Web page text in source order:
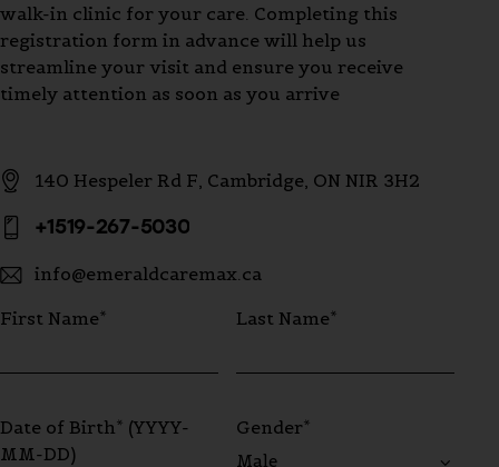
walk-in clinic for your care. Completing this
registration form in advance will help us
streamline your visit and ensure you receive
timely attention as soon as you arrive
140 Hespeler Rd F, Cambridge, ON NIR 3H2
+1519-267-5030
info@emeraldcaremax.ca
First Name* Last Name*
Date of Birth* (YYYY-
MM-DD)
Gender*